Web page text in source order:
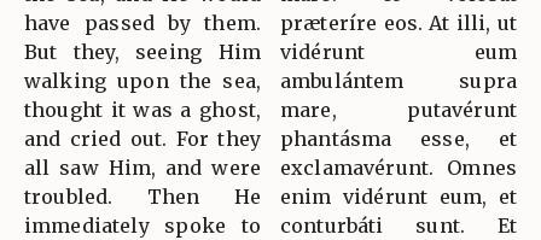
have passed by them.
But they, seeing Him
walking upon the sea,
thought it was a ghost,
and cried out. For they
all saw Him, and were
troubled. Then He
immediately spoke to
præteríre eos. At illi, ut
vidérunt eum
ambulántem supra
mare, putavérunt
phantásma esse, et
exclamavérunt. Omnes
enim vidérunt eum, et
conturbáti sunt. Et